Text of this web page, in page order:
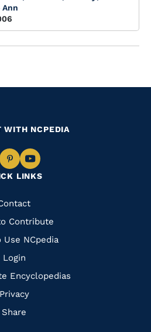
LINKS
Contribute
Use NCpedia
Login
Encyclopedias
Privacy
Share
WITH NCPEDIA
Navigate
to
Pinterest
Navigate
to